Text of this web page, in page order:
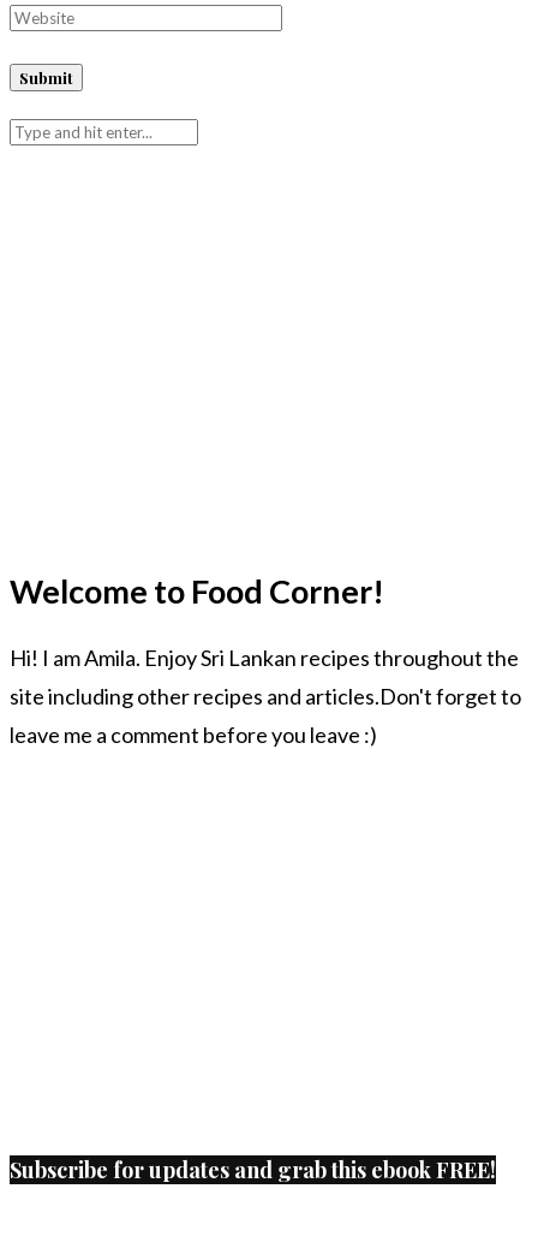
Welcome to Food Corner!
Hi! I am Amila. Enjoy Sri Lankan recipes throughout the
site including other recipes and articles.Don't forget to
leave me a comment before you leave :)
Subscribe for updates and grab this ebook FREE!